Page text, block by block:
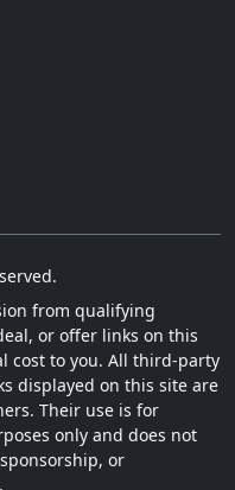
from qualifying
or offer links on this
cost to you. All third-party
displayed on this site are
Their use is for
only and does not
or